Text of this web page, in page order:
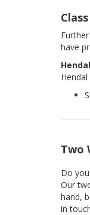
have
Two
Do
Our
hand,
in